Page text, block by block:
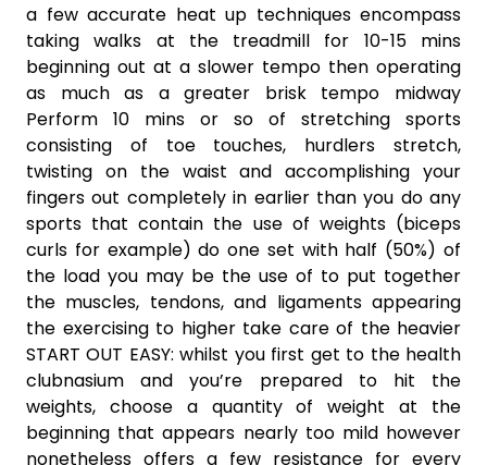
a few accurate heat up techniques encompass
taking walks at the treadmill for 10-15 mins
beginning out at a slower tempo then operating
as much as a greater brisk tempo midway
Perform 10 mins or so of stretching sports
consisting of toe touches, hurdlers stretch,
twisting on the waist and accomplishing your
fingers out completely in earlier than you do any
sports that contain the use of weights (biceps
curls for example) do one set with half (50%) of
the load you may be the use of to put together
the muscles, tendons, and ligaments appearing
the exercising to higher take care of the heavier
START OUT EASY: whilst you first get to the health
clubnasium and you’re prepared to hit the
weights, choose a quantity of weight at the
beginning that appears nearly too mild however
nonetheless offers a few resistance for every